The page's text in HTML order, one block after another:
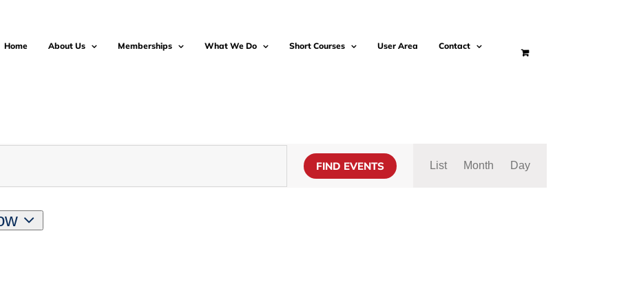
Home About Us Memberships What We Do Short Courses User Area Contact
FIND EVENTS
Views
List Month Day